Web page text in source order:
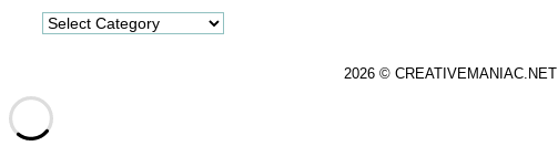
Explore
2026 © CREATIVEMANIAC.NET